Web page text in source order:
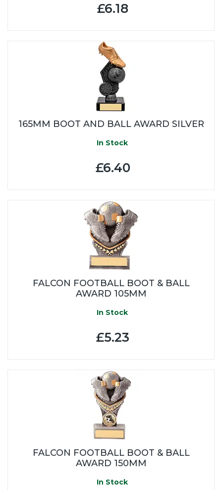
£6.18
165MM BOOT AND BALL AWARD SILVER
In Stock
£6.40
FALCON FOOTBALL BOOT & BALL
AWARD 105MM
In Stock
£5.23
FALCON FOOTBALL BOOT & BALL
AWARD 150MM
In Stock